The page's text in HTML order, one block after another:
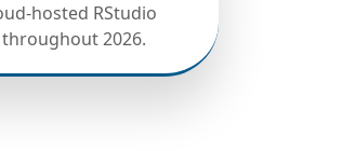
hosted RStudio
2026.